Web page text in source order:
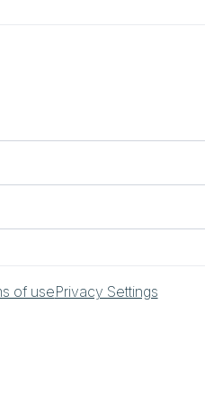
of usePrivacy Settings